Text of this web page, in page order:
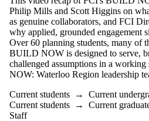
Philip Mills and Scott Higgins on
as genuine collaborators, and FCI
why applied, grounded engagement
Over 60 planning students, many of
BUILD NOW is designed to serve,
challenged assumptions in a
NOW: Waterloo Region leadership
Current students → Current
Current students → Current
Staff